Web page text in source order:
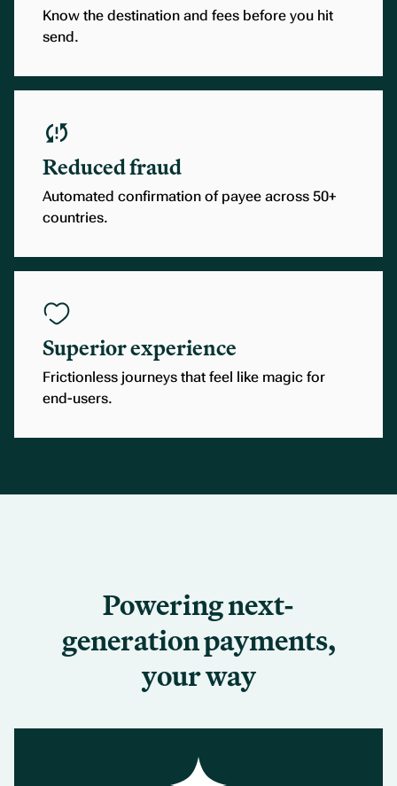
Know the destination and fees before you hit
send.
Reduced fraud
Automated confirmation of payee across 50+
countries.
Superior experience
Frictionless journeys that feel like magic for
end-users.
Powering next-
generation payments,
your way